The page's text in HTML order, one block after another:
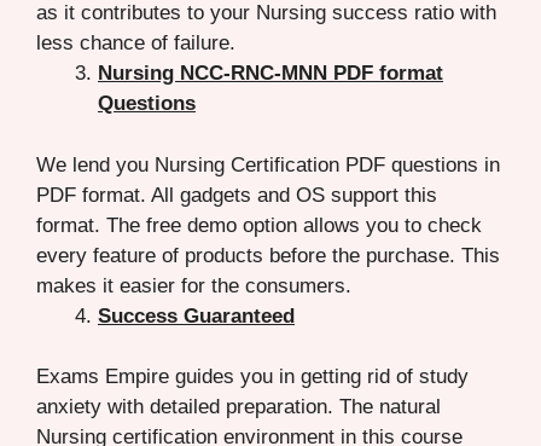
as it contributes to your Nursing success ratio with
less chance of failure.
Nursing NCC-RNC-MNN PDF format
Questions
We lend you Nursing Certification PDF questions in
PDF format. All gadgets and OS support this
format. The free demo option allows you to check
every feature of products before the purchase. This
makes it easier for the consumers.
Success Guaranteed
Exams Empire guides you in getting rid of study
anxiety with detailed preparation. The natural
Nursing certification environment in this course